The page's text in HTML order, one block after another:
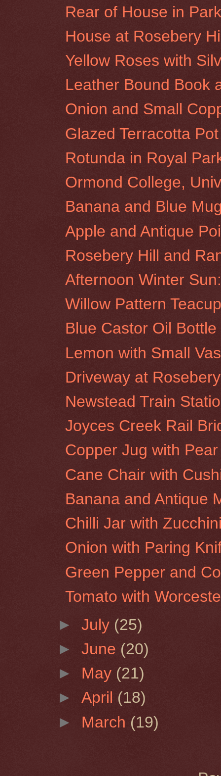
Rear of House in
House at Rosebery
Yellow Roses with
Leather Bound Book
Onion and Small
Glazed Terracotta
Rotunda in Royal
Ormond College,
Banana and Blue
Apple and Antique
Rosebery Hill and
Afternoon Winter
Willow Pattern
Blue Castor Oil
Lemon with Small
Driveway at
Newstead Train
Joyces Creek Rail
Copper Jug with Pear
Cane Chair with
Banana and Antique
Chilli Jar with
Onion with Paring
Green Pepper and
Tomato with
►July (25)
►June (20)
► May (21)
►April (18)
► March (19)